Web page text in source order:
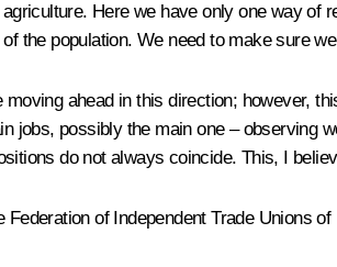
Here we have only one way of
the population. We need to make sure
moving ahead in this direction; however,
jobs, possibly the main one – observing
do not always coincide. This, I
Federation of Independent Trade Unions